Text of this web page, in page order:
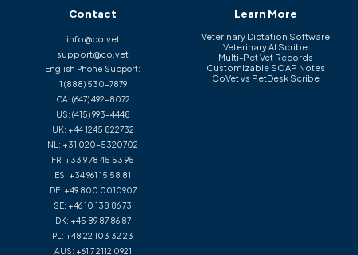
Contact
info@co.vet
support@co.vet
English Phone Support:
1 (888) 530-7879
CA: (647) 492-8072
US: (415) 993-4448
UK: +44 1245 822732
NL: +31 020-5320702
FR: +33 9 78 45 53 95
ES: +34 961 15 58 81
DE: +49 800 0010907
SE: +46 10 138 86 73
DK: +45 89 87 86 87
PL: +48 22 103 32 23
AUS: +61 7 2112 0921
Learn More
Veterinary Dictation Software
Veterinary AI Scribe
Multi-Pet Vet Records
Customizable SOAP Notes
CoVet vs PetDesk Scribe